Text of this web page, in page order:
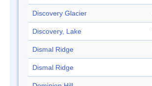
Discovery Glacier
Discovery, Lake
Dismal Ridge
Dismal Ridge